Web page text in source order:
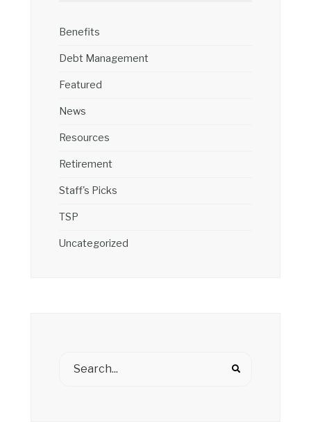
Benefits
Debt Management
Featured
News
Resources
Retirement
Staff's Picks
TSP
Uncategorized